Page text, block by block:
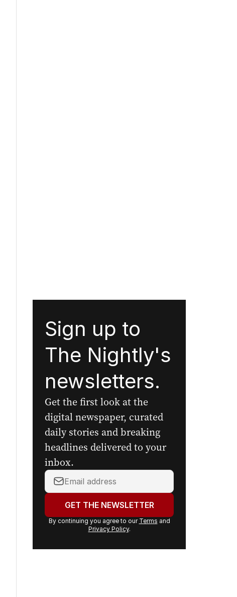
Sign up to
The Nightly's
newsletters.
Get the first look at the
digital newspaper, curated
daily stories and breaking
headlines delivered to your
inbox.
Your
email
address:GET THE NEWSLETTER
By continuing you agree to our Terms and
Privacy Policy.